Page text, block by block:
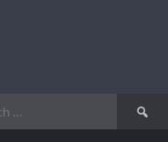
Search
for: